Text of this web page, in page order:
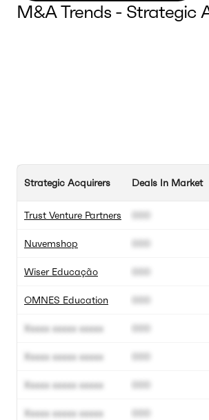
M&A Trends - Strategic
Strategic Acquirers
Trust Venture Partners
Nuvemshop
Wiser Educação
OMNES Education
Xxxxx xxxxx xxxxx
Xxxxx xxxxx xxxxx
Xxxxx xxxxx xxxxx
Xxxxx xxxxx xxxxx
Deals In Market
000
000
000
000
000
000
000
000